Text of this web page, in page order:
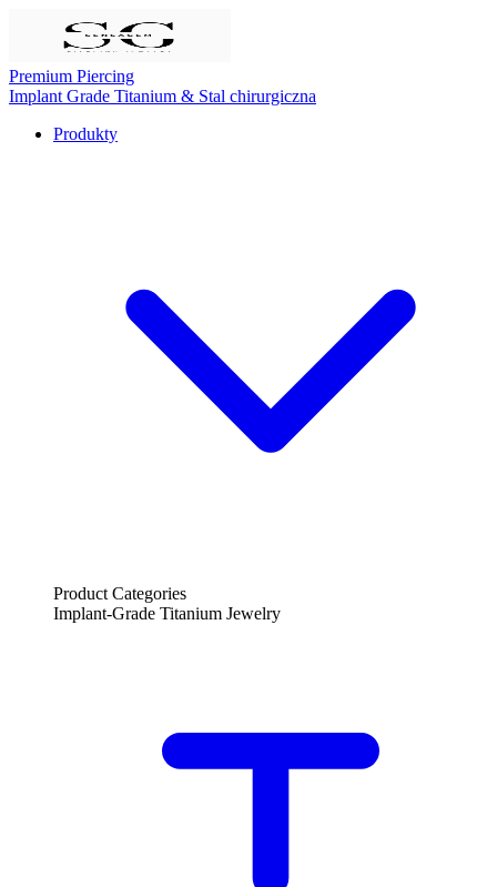
Premium Piercing
Implant Grade Titanium & Stal chirurgiczna
Produkty
Product Categories
Implant-Grade Titanium Jewelry